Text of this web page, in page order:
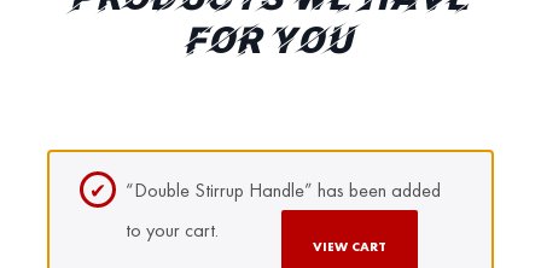
FOR YOU
“Double Stirrup Handle” has been added
to your cart.
VIEW CART